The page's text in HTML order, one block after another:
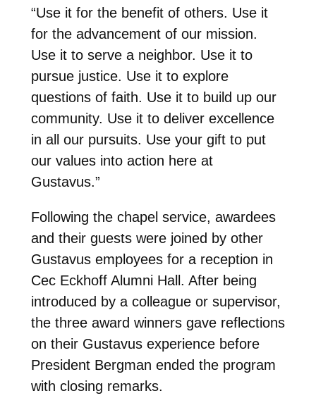
“Use it for the benefit of others. Use it
for the advancement of our mission.
Use it to serve a neighbor. Use it to
pursue justice. Use it to explore
questions of faith. Use it to build up our
community. Use it to deliver excellence
in all our pursuits. Use your gift to put
our values into action here at
Gustavus.”
Following the chapel service, awardees
and their guests were joined by other
Gustavus employees for a reception in
Cec Eckhoff Alumni Hall. After being
introduced by a colleague or supervisor,
the three award winners gave reflections
on their Gustavus experience before
President Bergman ended the program
with closing remarks.